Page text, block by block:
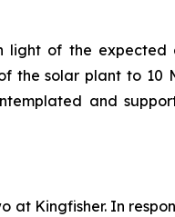
light of the
the solar plant to
and
Kingfisher. In